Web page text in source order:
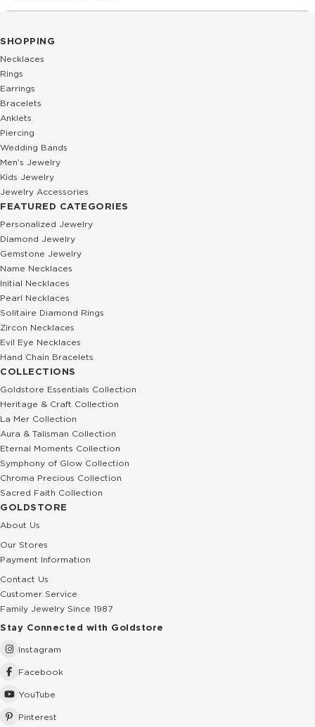
SHOPPING
Necklaces
Rings
Earrings
Bracelets
Anklets
Piercing
Wedding Bands
Men’s Jewelry
Kids Jewelry
Jewelry Accessories
FEATURED CATEGORIES
Personalized Jewelry
Diamond Jewelry
Gemstone Jewelry
Name Necklaces
Initial Necklaces
Pearl Necklaces
Solitaire Diamond Rings
Zircon Necklaces
Evil Eye Necklaces
Hand Chain Bracelets
COLLECTIONS
Goldstore Essentials Collection
Heritage & Craft Collection
La Mer Collection
Aura & Talisman Collection
Eternal Moments Collection
Symphony of Glow Collection
Chroma Precious Collection
Sacred Faith Collection
GOLDSTORE
About Us
Our Stores
Payment Information
Contact Us
Customer Service
Family Jewelry Since 1987
Stay Connected with Goldstore
Instagram
Facebook
YouTube
Pinterest